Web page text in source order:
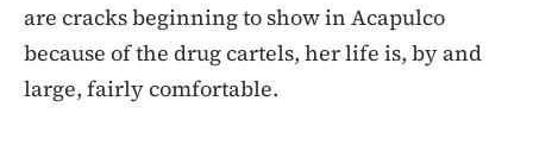
are cracks beginning to show in Acapulco
because of the drug cartels, her life is, by and
large, fairly comfortable.